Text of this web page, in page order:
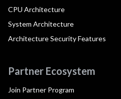
CPU Architecture
System Architecture
Architecture Security Features
Partner Ecosystem
Join Partner Program